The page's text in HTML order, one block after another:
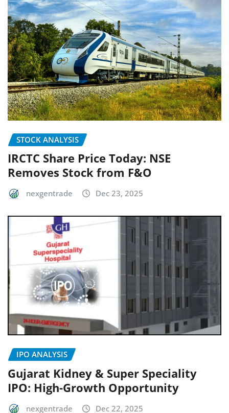
STOCK ANALYSIS
IRCTC Share Price Today: NSE
Removes Stock from F&O
nexgentrade Dec 23, 2025
IPO ANALYSIS
Gujarat Kidney & Super Speciality
IPO: High-Growth Opportunity
nexgentrade Dec 22, 2025